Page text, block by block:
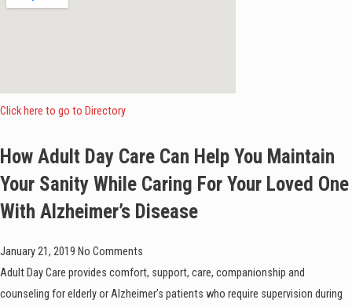
Click here to go to Directory
How Adult Day Care Can Help You Maintain
Your Sanity While Caring For Your Loved One
With Alzheimer’s Disease
January 21, 2019 No Comments
Adult Day Care provides comfort, support, care, companionship and
counseling for elderly or Alzheimer’s patients who require supervision during